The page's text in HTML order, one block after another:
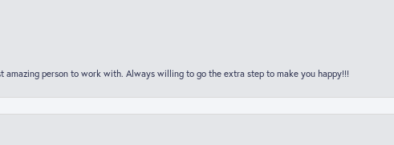
person to work with. Always willing to go the extra step to make you happy!!!